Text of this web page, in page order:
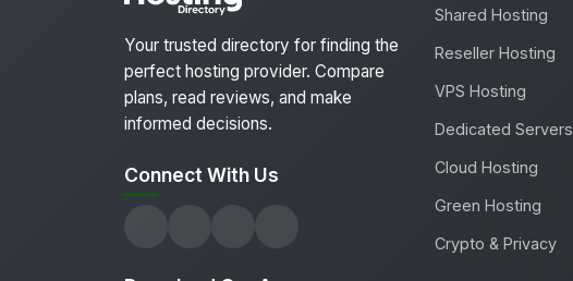
Your trusted directory for finding the
perfect hosting provider. Compare
plans, read reviews, and make
informed decisions.
Connect With Us
Shared Hosting
Reseller Hosting
VPS Hosting
Dedicated Servers
Cloud Hosting
Green Hosting
Crypto & Privacy